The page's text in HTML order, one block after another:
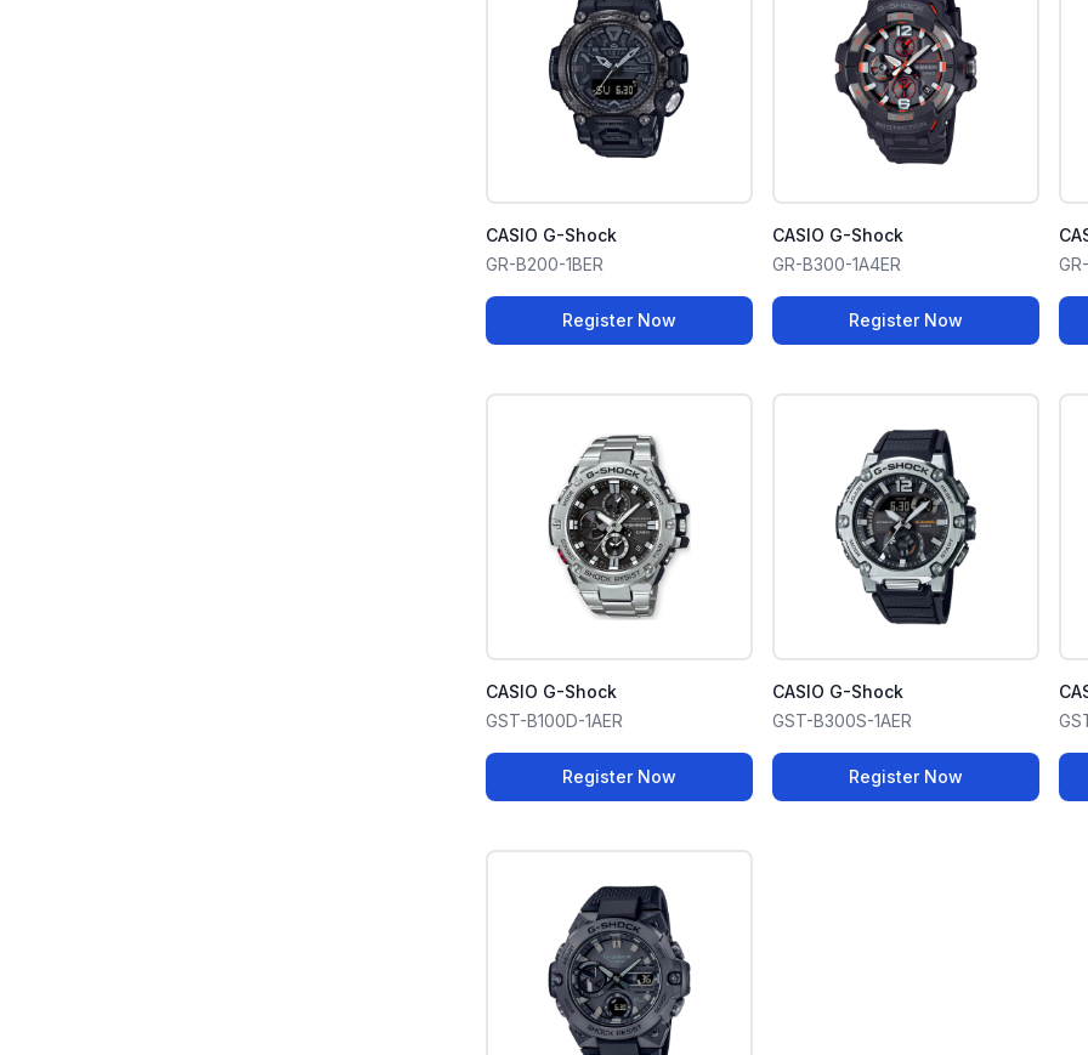
CASIO G-Shock
GR-B200-1BER
Register Now
CASIO G-Shock
GR-B300-1A4ER
Register Now
CASIO G-Shock
GST-B100D-1AER
Register Now
CASIO G-Shock
GST-B300S-1AER
Register Now